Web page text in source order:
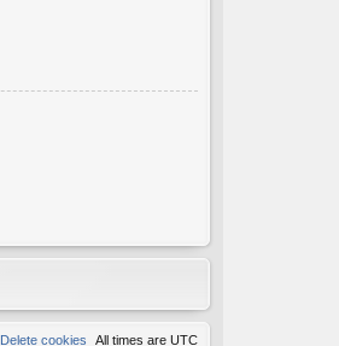
All times are UTC
Delete cookies